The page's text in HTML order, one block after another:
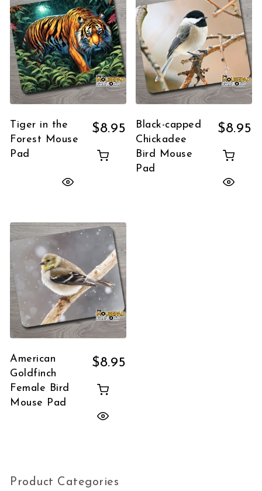
Tiger in the
Forest Mouse
Pad
$8.95
Black-capped
Chickadee
Bird Mouse
Pad
$8.95
American
Goldfinch
Female Bird
Mouse Pad
$8.95
Product Categories